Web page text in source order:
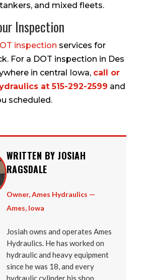
and mixed fleets.
Inspection
inspection services for
For a DOT inspection in Des
in central Iowa, call or
at 515-292-2599 and
scheduled.
WRITTEN BY JOSIAH
RAGSDALE
Owner, Ames Hydraulics —
Ames, Iowa
Josiah owns and operates Ames
Hydraulics. He has worked on
hydraulic and heavy equipment
since he was 18, and every